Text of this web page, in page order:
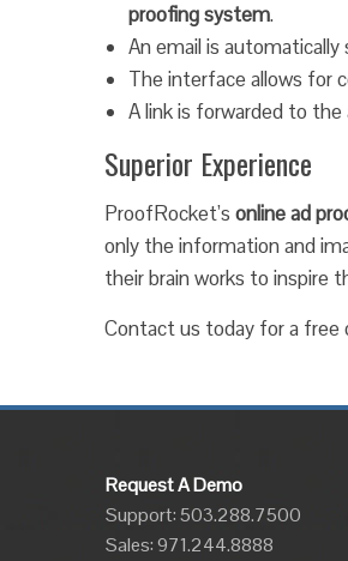
proofing system.
An email is
The interface allows for
A link is forwarded to
Superior Experience
ProofRocket’s online ad
only the information and
their brain works to inspire
Contact us today for a free
Request A Demo
Support: 503.288.7500
Sales:971.244.8888